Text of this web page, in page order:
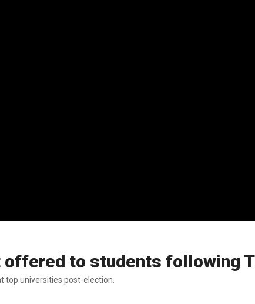
to students following
top universities post-election.